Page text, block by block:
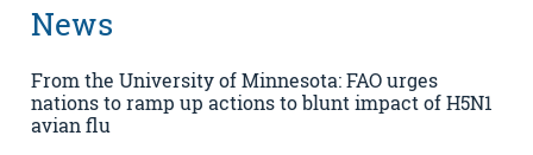
News
From the University of Minnesota: FAO urges
nations to ramp up actions to blunt impact of H5N1
avian flu